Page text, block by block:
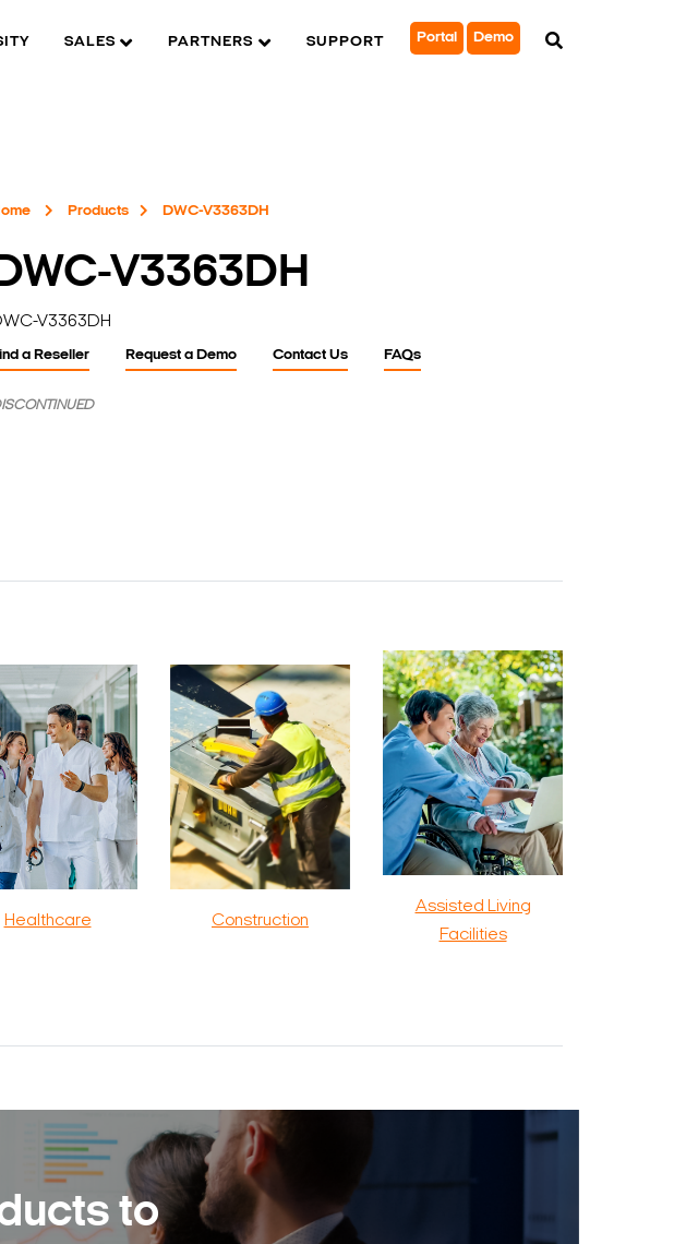
SALES PARTNERS SUPPORT Portal Demo
Products DWC-V3363DH
V3363DH
V3363DH
a Reseller Request a Demo Contact Us FAQs
Healthcare Construction
Assisted Living
Facilities
to